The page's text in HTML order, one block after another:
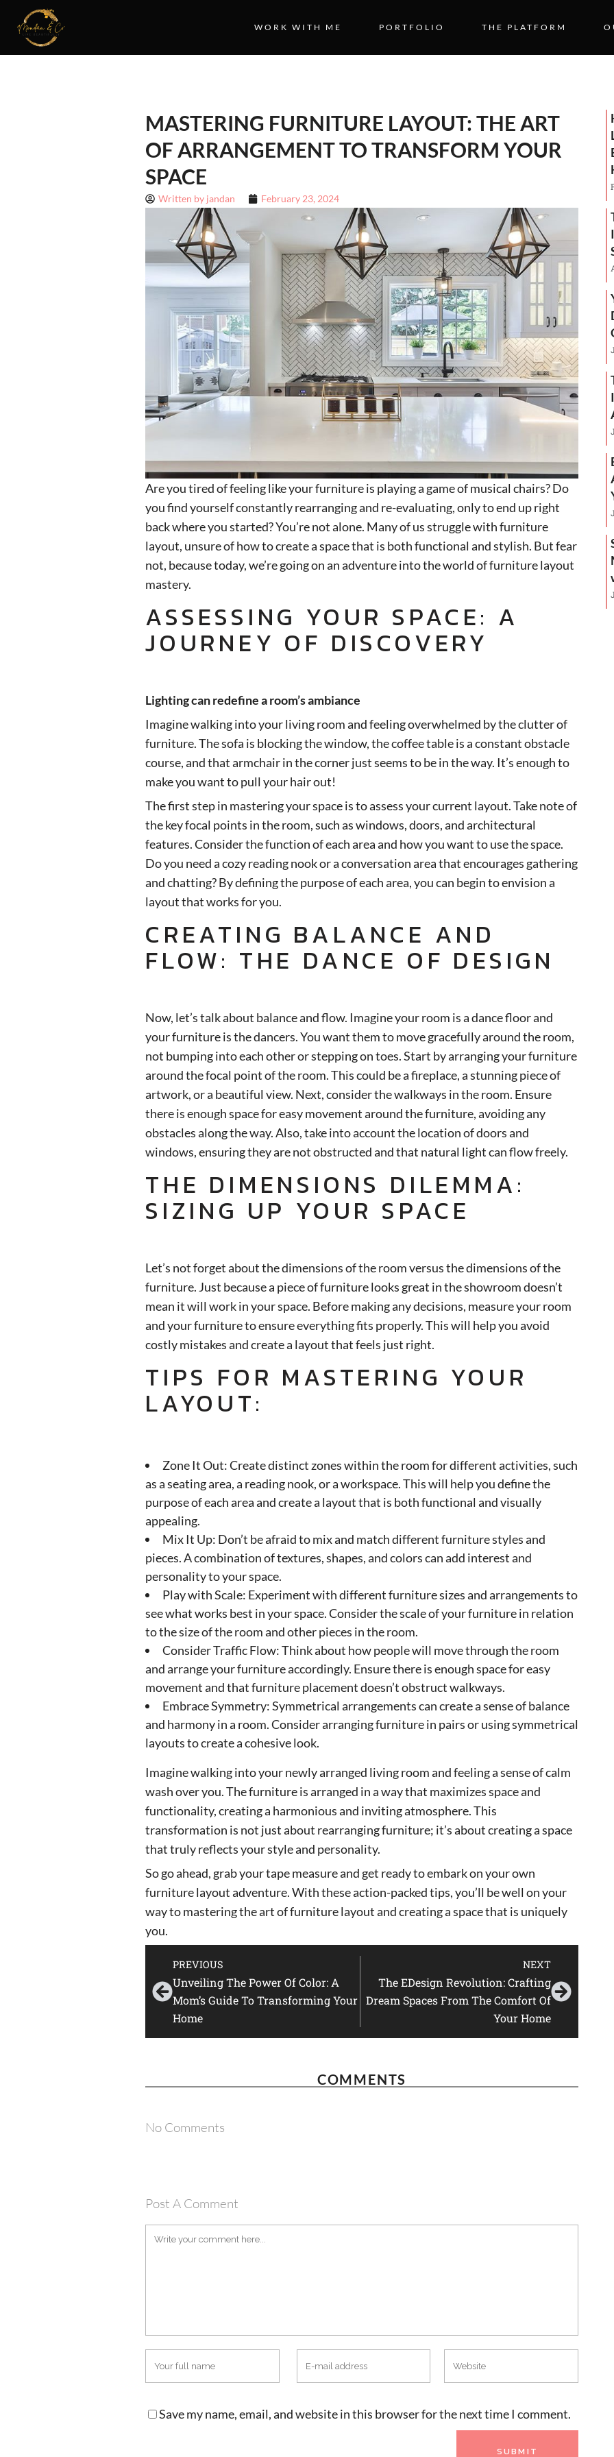
WORK WITH ME PORTFOLIO THE PLATFORM
MASTERING FURNITURE LAYOUT: THE ART
OF ARRANGEMENT TO TRANSFORM YOUR
SPACE
Written by jandan February 23, 2024
Are you tired of feeling like your furniture is playing a game of musical chairs? Do
you find yourself constantly rearranging and re-evaluating, only to end up right
back where you started? You’re not alone. Many of us struggle with furniture
layout, unsure of how to create a space that is both functional and stylish. But fear
not, because today, we’re going on an adventure into the world of furniture layout
mastery.
ASSESSING YOUR SPACE: A
JOURNEY OF DISCOVERY
Lighting can redefine a room’s ambiance
Imagine walking into your living room and feeling overwhelmed by the clutter of
furniture. The sofa is blocking the window, the coffee table is a constant obstacle
course, and that armchair in the corner just seems to be in the way. It’s enough to
make you want to pull your hair out!
The first step in mastering your space is to assess your current layout. Take note of
the key focal points in the room, such as windows, doors, and architectural
features. Consider the function of each area and how you want to use the space.
Do you need a cozy reading nook or a conversation area that encourages gathering
and chatting? By defining the purpose of each area, you can begin to envision a
layout that works for you.
CREATING BALANCE AND
FLOW: THE DANCE OF DESIGN
Now, let’s talk about balance and flow. Imagine your room is a dance floor and
your furniture is the dancers. You want them to move gracefully around the room,
not bumping into each other or stepping on toes. Start by arranging your furniture
around the focal point of the room. This could be a fireplace, a stunning piece of
artwork, or a beautiful view. Next, consider the walkways in the room. Ensure
there is enough space for easy movement around the furniture, avoiding any
obstacles along the way. Also, take into account the location of doors and
windows, ensuring they are not obstructed and that natural light can flow freely.
THE DIMENSIONS DILEMMA:
SIZING UP YOUR SPACE
Let’s not forget about the dimensions of the room versus the dimensions of the
furniture. Just because a piece of furniture looks great in the showroom doesn’t
mean it will work in your space. Before making any decisions, measure your room
and your furniture to ensure everything fits properly. This will help you avoid
costly mistakes and create a layout that feels just right.
TIPS FOR MASTERING YOUR
LAYOUT:
Zone It Out: Create distinct zones within the room for different activities, such
as a seating area, a reading nook, or a workspace. This will help you define the
purpose of each area and create a layout that is both functional and visually
appealing.
Mix It Up: Don’t be afraid to mix and match different furniture styles and
pieces. A combination of textures, shapes, and colors can add interest and
personality to your space.
Play with Scale: Experiment with different furniture sizes and arrangements to
see what works best in your space. Consider the scale of your furniture in relation
to the size of the room and other pieces in the room.
Consider Traffic Flow: Think about how people will move through the room
and arrange your furniture accordingly. Ensure there is enough space for easy
movement and that furniture placement doesn’t obstruct walkways.
Embrace Symmetry: Symmetrical arrangements can create a sense of balance
and harmony in a room. Consider arranging furniture in pairs or using symmetrical
layouts to create a cohesive look.
Imagine walking into your newly arranged living room and feeling a sense of calm
wash over you. The furniture is arranged in a way that maximizes space and
functionality, creating a harmonious and inviting atmosphere. This
transformation is not just about rearranging furniture; it’s about creating a space
that truly reflects your style and personality.
So go ahead, grab your tape measure and get ready to embark on your own
furniture layout adventure. With these action-packed tips, you’ll be well on your
way to mastering the art of furniture layout and creating a space that is uniquely
you.
PREVIOUS
Unveiling The Power Of Color: A
Mom’s Guide To Transforming Your
Home
NEXT
The EDesign Revolution: Crafting
Dream Spaces From The Comfort Of
Your Home
COMMENTS
No Comments
Post A Comment
Save my name, email, and website in this browser for the next time I comment.